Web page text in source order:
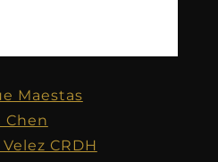
Maestas
Chen
CRDH